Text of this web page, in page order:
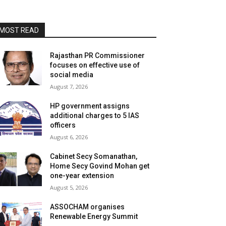
READ
Rajasthan PR Commissioner
focuses on effective use of
social media
August 7, 2026
HP government assigns
additional charges to 5 IAS
officers
August 6, 2026
Cabinet Secy Somanathan,
Home Secy Govind Mohan get
one-year extension
August 5, 2026
ASSOCHAM organises
Renewable Energy Summit